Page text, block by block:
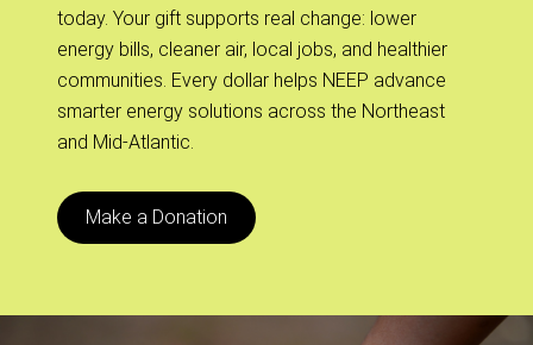
today. Your gift supports real change: lower
energy bills, cleaner air, local jobs, and healthier
communities. Every dollar helps NEEP advance
smarter energy solutions across the Northeast
and Mid-Atlantic.
Make a Donation